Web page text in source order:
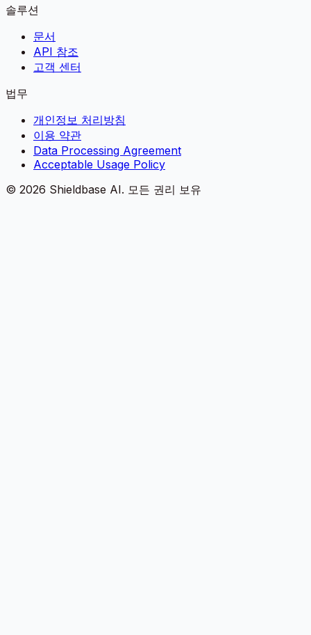
솔루션
문서
API 참조
고객 센터
법무
개인정보 처리방침
이용 약관
Data Processing Agreement
Acceptable Usage Policy
© 2026 Shieldbase AI. 모든 권리 보유